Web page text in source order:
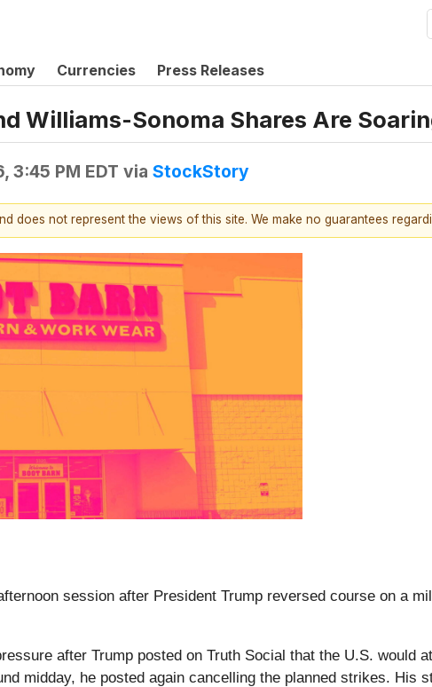
Currencies Press Releases
Williams-Sonoma Shares Are
3:45 PM EDT via StockStory
does not represent the views of this site. We make no guarantees
session after President Trump reversed course on a
after Trump posted on Truth Social that the U.S. would
midday, he posted again cancelling the planned strikes. His